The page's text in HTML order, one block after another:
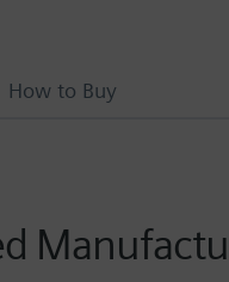
How to Buy